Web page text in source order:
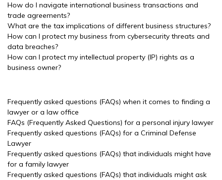
How do I navigate international business transactions and
trade agreements?
What are the tax implications of different business structures?
How can I protect my business from cybersecurity threats and
data breaches?
How can I protect my intellectual property (IP) rights as a
business owner?
Frequently asked questions (FAQs) when it comes to finding a
lawyer or a law office
FAQs (Frequently Asked Questions) for a personal injury lawyer
Frequently asked questions (FAQs) for a Criminal Defense
Lawyer
Frequently asked questions (FAQs) that individuals might have
for a family lawyer
Frequently asked questions (FAQs) that individuals might ask